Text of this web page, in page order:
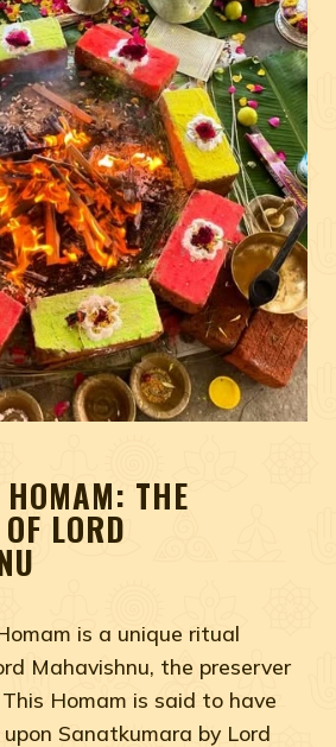
THE
LORD
is a unique ritual
Mahavishnu, the preserver
Homam is said to have
Sanatkumara by Lord